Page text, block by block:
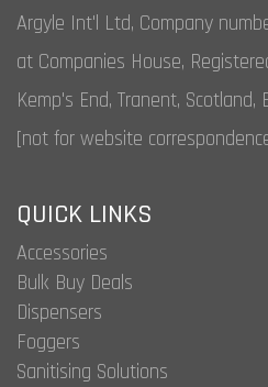
Argyle Int'l Ltd, Company
at Companies House,
Kemp's End, Tranent, Scotland,
[not for website
QUICK LINKS
Accessories
Bulk Buy Deals
Dispensers
Foggers
Sanitising Solutions